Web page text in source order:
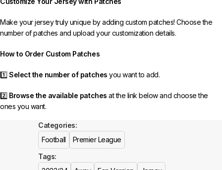
receive your order.
If you receive an incorrect or defective item, we sincerely apologize.
Please contact us, and we will promptly resolve the issue to correct your
Make your jersey truly unique by adding custom patches! Choose the
number of patches and upload your customization details.
How to Order Custom Patches
1️⃣Select the number of patches you want to add.
2️⃣ Browse the available patches at the link below and choose the
ones you want.
Take a screenshotof your selected patches and upload the image
to indicate your choice.
Ensure the quantity matches your selection
Categories:
Football
Premier League
Tags: